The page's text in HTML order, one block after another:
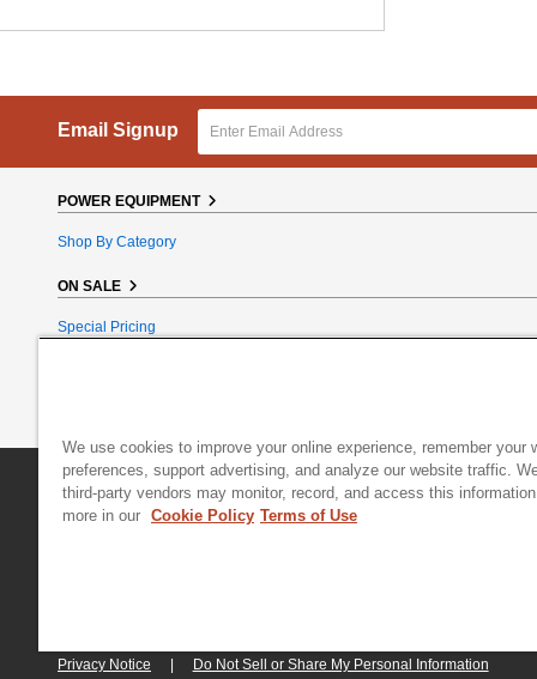
Email Signup
POWER EQUIPMENT
Shop By Category
ON SALE
Special Pricing
DR Power Equipment | 800 Hinesburg Road | South Burlington,
© 2026 Generac Power Systems, Inc., DBA DR Power Equipment, All
Privacy Notice Do Not Sell or Share My Personal Information
We use cookies to improve your online experience, remember your
preferences, support advertising, and analyze our website traffic.
third-party vendors may monitor, record, and access this
more in our Cookie Policy Terms of Use